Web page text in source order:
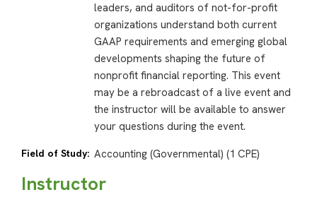
leaders, and auditors of not-for-profit
organizations understand both current
GAAP requirements and emerging global
developments shaping the future of
nonprofit financial reporting. This event
may be a rebroadcast of a live event and
the instructor will be available to answer
your questions during the event.
Field of Study: Accounting (Governmental) (1 CPE)
Instructor